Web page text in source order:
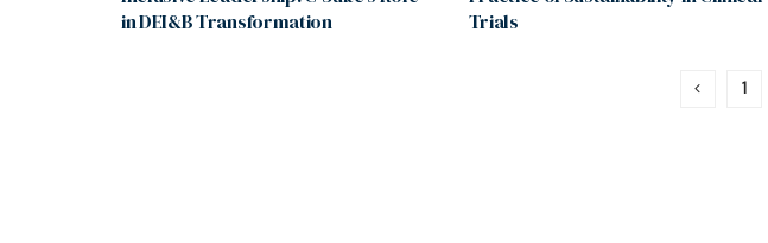
in DEI&B Transformation
Trials
1